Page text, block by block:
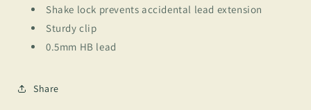
Shake lock prevents accidental lead extension
Sturdy clip
0.5mm HB lead
Share